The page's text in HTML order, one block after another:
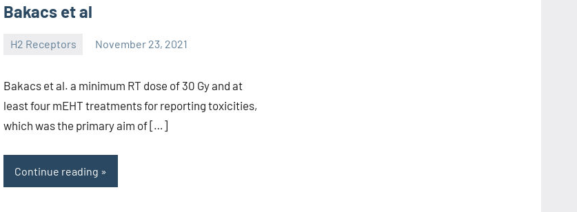
Bakacs et al
H2 Receptors November 23, 2021
unscburma
Bakacs et al. a minimum RT dose of 30 Gy and at
least four mEHT treatments for reporting toxicities,
which was the primary aim of […]
Continue reading